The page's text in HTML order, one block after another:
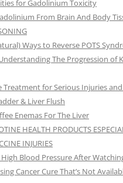
for Gadolinium Toxicity
From Brain And Body
Ways to Reverse POTS
The Progression of
Treatment for Serious Injuries
& Liver Flush
Enemas For The Liver
HEALTH PRODUCTS
INJURIES
Blood Pressure After
Cancer Cure That’s Not